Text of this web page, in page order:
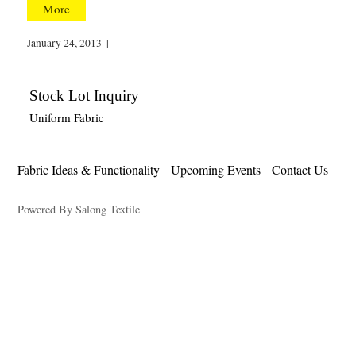
More
January 24, 2013 |
Stock Lot Inquiry
Uniform Fabric
Fabric Ideas & Functionality Upcoming Events Contact Us
Powered By Salong Textile